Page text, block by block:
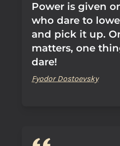
Power is given
who dare to
and pick it up.
matters, one
dare!
Fyodor Dostoevsky